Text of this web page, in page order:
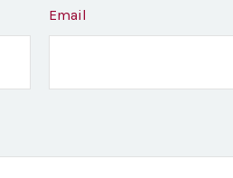
Email